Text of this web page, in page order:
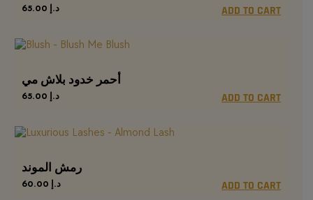
د.إ ADD TO CART
أحمر خدود بلاش مي
د.إ ADD TO CART
رمش الموند
د.إ ADD TO CART